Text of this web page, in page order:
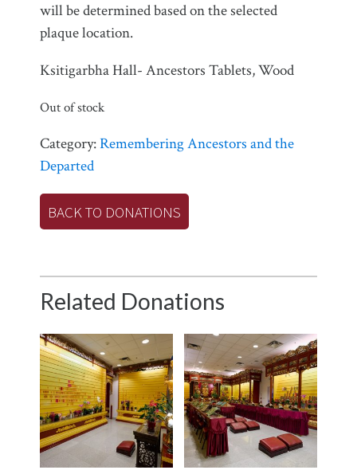
will be determined based on the selected
plaque location.
Ksitigarbha Hall- Ancestors Tablets, Wood
Out of stock
Category:Remembering Ancestors and the
Departed
BACK TO DONATIONS
Related Donations